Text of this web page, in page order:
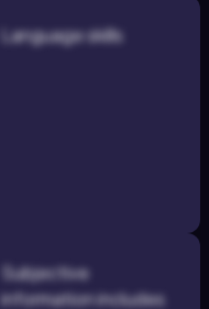
Language skills
Subjective
information includes